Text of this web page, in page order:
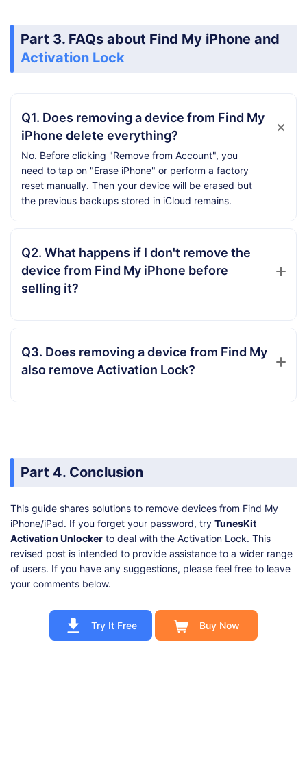
Part 3. FAQs about Find My iPhone and
Activation Lock
Q1. Does removing a device from Find My
iPhone delete everything?
No. Before clicking "Remove from Account", you
need to tap on "Erase iPhone" or perform a factory
reset manually. Then your device will be erased but
the previous backups stored in iCloud remains.
Q2. What happens if I don't remove the
device from Find My iPhone before
selling it?
Q3. Does removing a device from Find My
also remove Activation Lock?
Part 4. Conclusion
This guide shares solutions to remove devices from Find My
iPhone/iPad. If you forget your password, try TunesKit
Activation Unlocker to deal with the Activation Lock. This
revised post is intended to provide assistance to a wider range
of users. If you have any suggestions, please feel free to leave
your comments below.
Try It Free Buy Now